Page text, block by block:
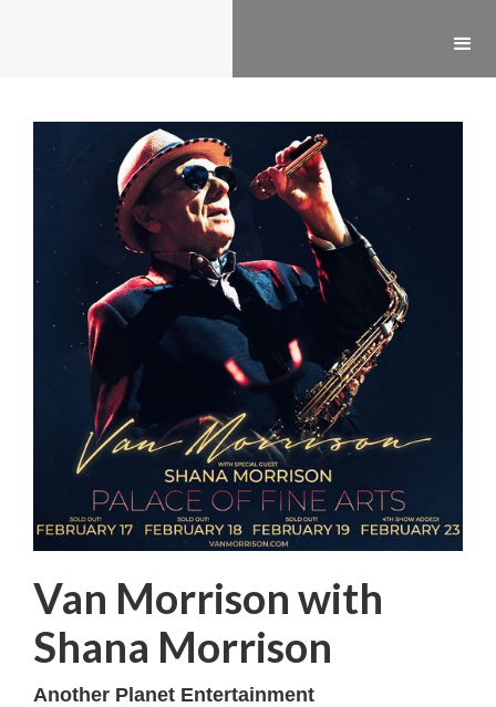
Van Morrison with
Shana Morrison
Another Planet Entertainment